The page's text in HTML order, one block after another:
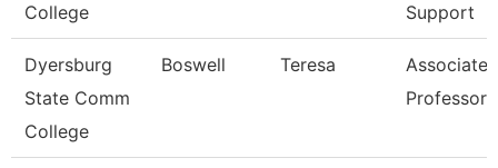
College
Support
Dyersburg
State Comm
College
Boswell Teresa
Associate
Professor